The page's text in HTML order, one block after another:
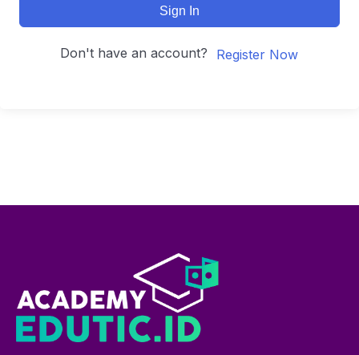
Sign In
Don't have an account? Register Now